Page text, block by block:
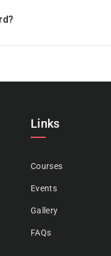
Links
Courses
Events
Gallery
FAQs